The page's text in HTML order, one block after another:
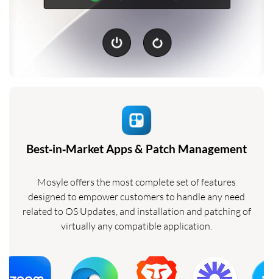
Best‑in‑Market Apps & Patch Management
Mosyle offers the most complete set of features
designed to empower customers to handle any need
related to OS Updates, and installation and patching of
virtually any compatible application.